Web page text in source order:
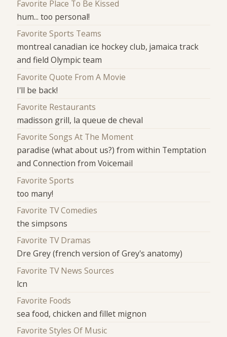
Favorite Place To Be Kissed
hum... too personal!
Favorite Sports Teams
montreal canadian ice hockey club, jamaica track
and field Olympic team
Favorite Quote From A Movie
I'll be back!
Favorite Restaurants
madisson grill, la queue de cheval
Favorite Songs At The Moment
paradise (what about us?) from within Temptation
and Connection from Voicemail
Favorite Sports
too many!
Favorite TV Comedies
the simpsons
Favorite TV Dramas
Dre Grey (french version of Grey's anatomy)
Favorite TV News Sources
lcn
Favorite Foods
sea food, chicken and fillet mignon
Favorite Styles Of Music